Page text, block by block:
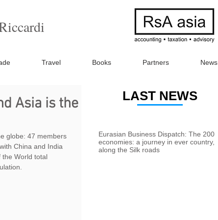
Travel Books Partners News
Asia is the
globe: 47 members
China and India
the World total
Eurasian Business Dispatch: The 200
economies: a journey in ever country,
along the Silk roads
LAST NEWS